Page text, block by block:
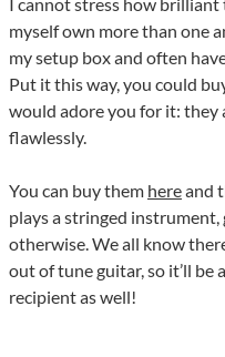
I cannot stress how brilliant
myself own more than one
my setup box and often
Put it this way, you could
would adore you for it: they
flawlessly.
You can buy them hereand
plays a stringed instrument,
otherwise. We all know
out of tune guitar, so it’ll
recipient as well!